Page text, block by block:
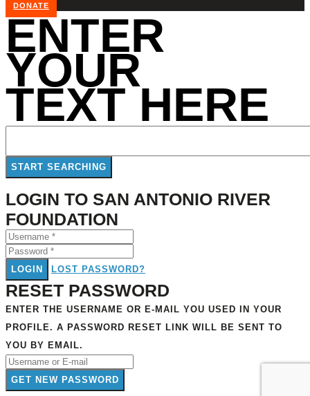
DONATE
ENTER
YOUR
TEXT HERE
LOGIN TO SAN ANTONIO RIVER
FOUNDATION
LOGIN LOST PASSWORD?
RESET PASSWORD
ENTER THE USERNAME OR E-MAIL YOU USED IN YOUR
PROFILE. A PASSWORD RESET LINK WILL BE SENT TO
YOU BY EMAIL.
GET NEW PASSWORD